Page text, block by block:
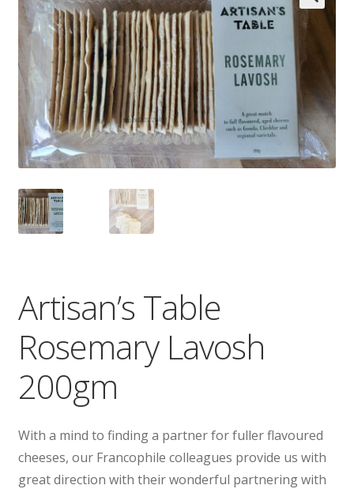
Wholesale
Contact
Artisan’s Table
Rosemary Lavosh
200gm
With a mind to finding a partner for fuller flavoured
cheeses, our Francophile colleagues provide us with
great direction with their wonderful partnering with